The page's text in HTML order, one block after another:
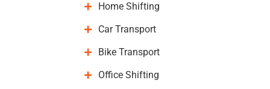
Home Shifting
Car Transport
Bike Transport
Office Shifting